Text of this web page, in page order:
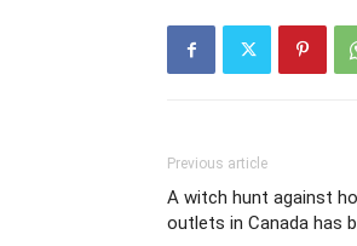
Previous article
A witch hunt against
outlets in Canada has